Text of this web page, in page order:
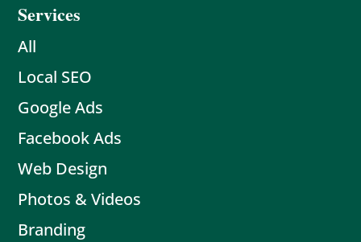
Services
All
Local SEO
Google Ads
Facebook Ads
Web Design
Photos & Videos
Branding